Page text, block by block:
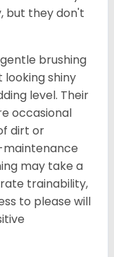
but they don't
brushing
shiny
level. Their
occasional
dirt or
maintenance
may take a
trainability,
to please will